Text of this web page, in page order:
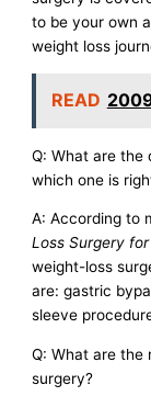
to be your own
weight loss
READ
Q: What are
which one is
A: According to
Loss Surgery
weight-loss
are: gastric
sleeve
Q: What are the
surgery?